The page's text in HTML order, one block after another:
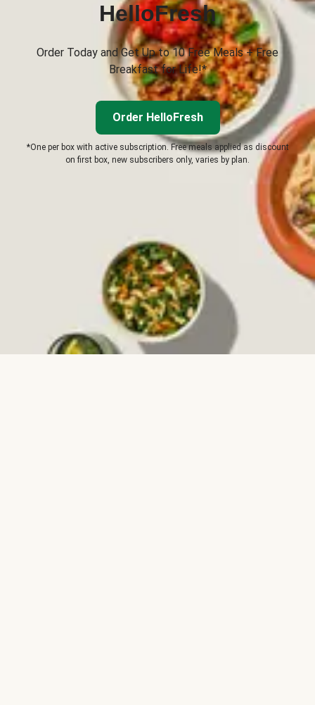
HelloFresh
Order Today and Get Up to 10 Free Meals + Free
Breakfast for Life!*
Order HelloFresh
*One per box with active subscription. Free meals applied as discount
on first box, new subscribers only, varies by plan.